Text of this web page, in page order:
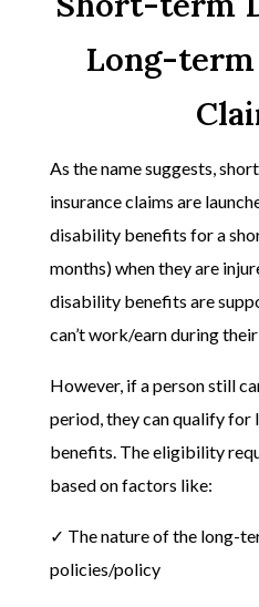
Long-
As the name suggests,
insurance claims are
disability benefits for a
months) when they are
disability benefits are
can’t work/earn during
However, if a person still
period, they can qualify
benefits. The eligibility
based on factors like:
✓ The nature of the long-
policies/policy